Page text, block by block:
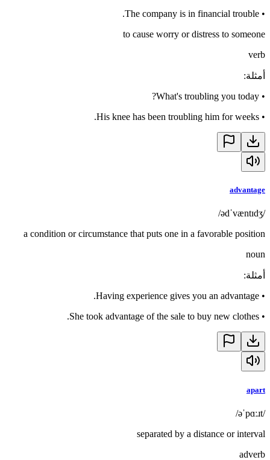
•
The company is in financial trouble.
to cause worry or distress to someone
verb
أمثلة:
•
What's troubling you today?
•
His knee has been troubling him for weeks.
advantage
/ədˈvæntɪdʒ/
a condition or circumstance that puts one in a favorable position
noun
أمثلة:
•
Having experience gives you an advantage.
•
She took advantage of the sale to buy new clothes.
apart
/əˈpɑːɹt/
separated by a distance or interval
adverb